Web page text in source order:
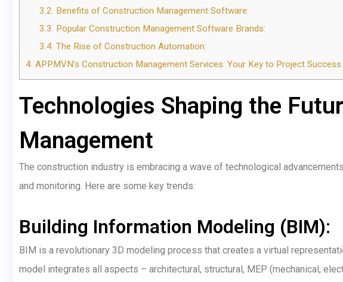
3.2. Benefits of Construction Management Software:
3.3. Popular Construction Management Software Brands:
3.4. The Rise of Construction Automation:
4. APPMVN’s Construction Management Services: Your Key to Project Success
Technologies Shaping the
Management
The construction industry is embracing a wave of technological
and monitoring. Here are some key trends:
Building Information Modeling (BIM):
BIM is a revolutionary 3D modeling process that creates a virtual
model integrates all aspects – architectural, structural, MEP (mechanical,